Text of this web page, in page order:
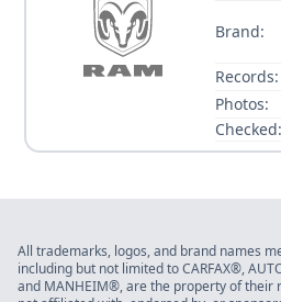
Brand:
Records:
Photos:
Checked:
All trademarks, logos, and brand names
including but not limited to CARFAX®,
and MANHEIM®, are the property of their